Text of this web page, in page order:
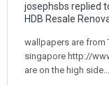
josephsbs replied
HDB Resale
wallpapers are from
singapore http://
are on the high